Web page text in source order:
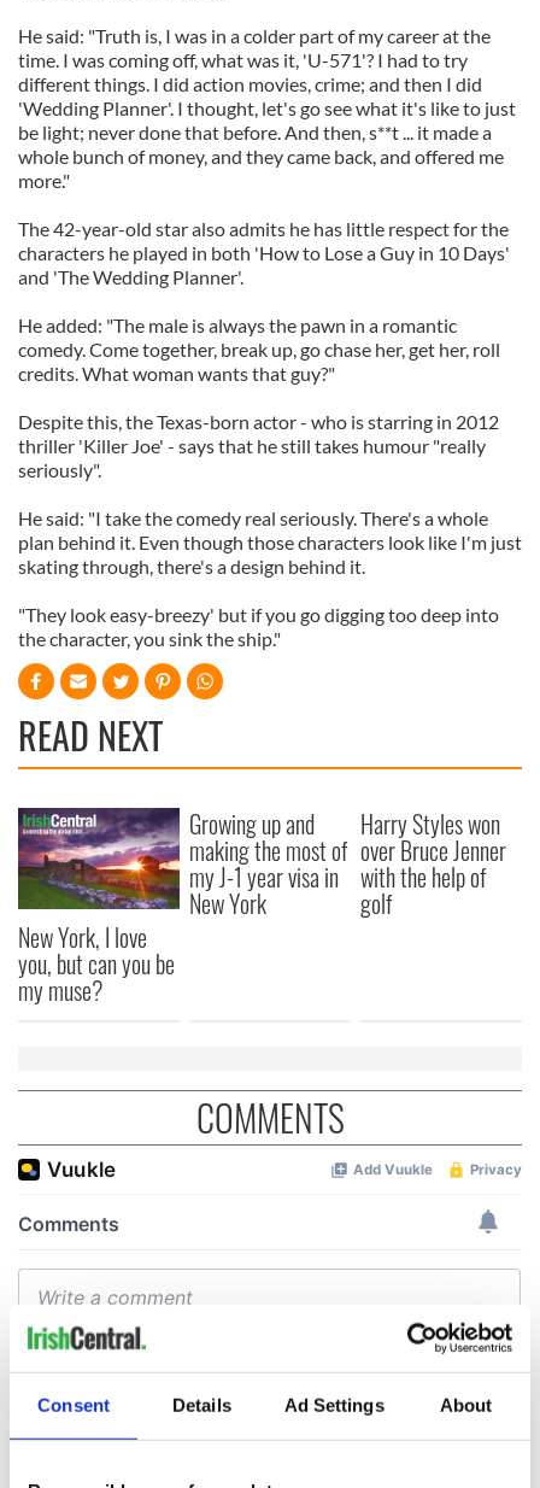
Consent Details Ad Settings About
He said: "Truth is, I was in a colder part of my career at the
time. I was coming off, what was it, 'U-571'? I had to try
different things. I did action movies, crime; and then I did
'Wedding Planner'. I thought, let's go see what it's like to just
be light; never done that before. And then, s**t ... it made a
whole bunch of money, and they came back, and offered me
more."
The 42-year-old star also admits he has little respect for the
characters he played in both 'How to Lose a Guy in 10 Days'
and 'The Wedding Planner'.
He added: "The male is always the pawn in a romantic
comedy. Come together, break up, go chase her, get her, roll
credits. What woman wants that guy?"
Despite this, the Texas-born actor - who is starring in 2012
thriller 'Killer Joe' - says that he still takes humour "really
seriously".
He said: "I take the comedy real seriously. There's a whole
plan behind it. Even though those characters look like I'm just
skating through, there's a design behind it.
"They look easy-breezy' but if you go digging too deep into
the character, you sink the ship."
READ NEXT
New York, I love
you, but can you be
my muse?
Growing up and
making the most of
my J-1 year visa in
New York
Harry Styles won
over Bruce Jenner
with the help of
golf
COMMENTS